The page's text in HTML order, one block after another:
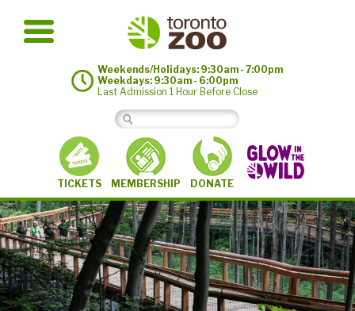
Weekends/Holidays: 9:30am - 7:00pm
Weekdays: 9:30am - 6:00pm
Last Admission 1 Hour Before Close
TICKETS MEMBERSHIP DONATE